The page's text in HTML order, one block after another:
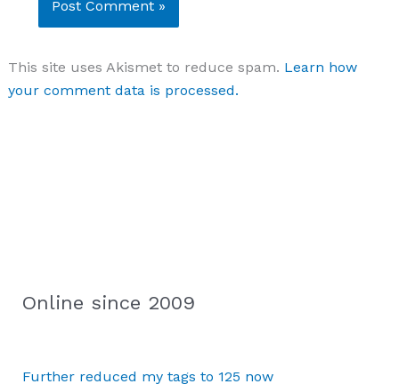
This site uses Akismet to reduce spam. Learn how
your comment data is processed.
Online since 2009
Further reduced my tags to 125 now